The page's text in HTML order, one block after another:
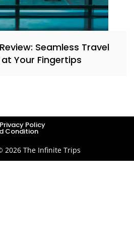
Seamless Travel
Your Fingertips
Privacy Policy
Condition
2026 The Infinite Trips